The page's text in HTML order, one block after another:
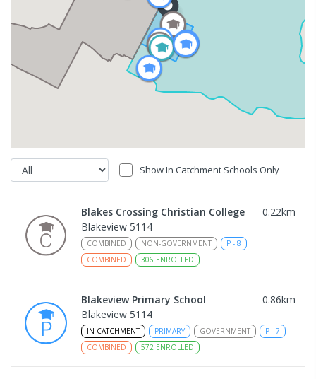
Show In Catchment Schools Only
Blakes Crossing Christian College 0.22km
Blakeview 5114
COMBINED NON-GOVERNMENT P - 8
COMBINED
306 ENROLLED
Blakeview Primary School 0.86km
Blakeview 5114
IN CATCHMENT PRIMARY GOVERNMENT P - 7
COMBINED
572 ENROLLED